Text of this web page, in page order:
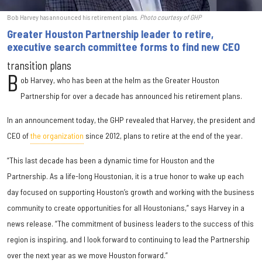
Bob Harvey has announced his retirement plans. Photo courtesy of GHP
Greater Houston Partnership leader to retire,
executive search committee forms to find new CEO
transition plans
B ob Harvey, who has been at the helm as the Greater Houston
Partnership for over a decade has announced his retirement plans.
In an announcement today, the GHP revealed that Harvey, the president and
CEO ofthe organization since 2012, plans to retire at the end of the year.
“This last decade has been a dynamic time for Houston and the
Partnership. As a life-long Houstonian, it is a true honor to wake up each
day focused on supporting Houston’s growth and working with the business
community to create opportunities for all Houstonians,” says Harvey in a
news release. “The commitment of business leaders to the success of this
region is inspiring, and I look forward to continuing to lead the Partnership
over the next year as we move Houston forward.”